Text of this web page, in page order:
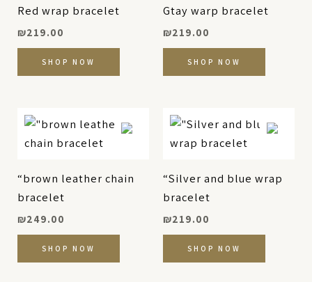
Red wrap bracelet
₪219.00
SHOP NOW
Gtay warp bracelet
₪219.00
SHOP NOW
“brown leather chain
bracelet
₪249.00
SHOP NOW
“Silver and blue wrap
bracelet
₪219.00
SHOP NOW